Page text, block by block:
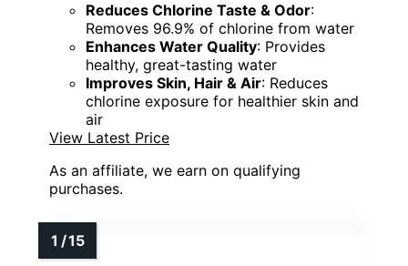
Reduces Chlorine Taste & Odor:
Removes 96.9% of chlorine from water
Enhances Water Quality: Provides
healthy, great-tasting water
Improves Skin, Hair & Air: Reduces
chlorine exposure for healthier skin and
air
View Latest Price
As an affiliate, we earn on qualifying
purchases.